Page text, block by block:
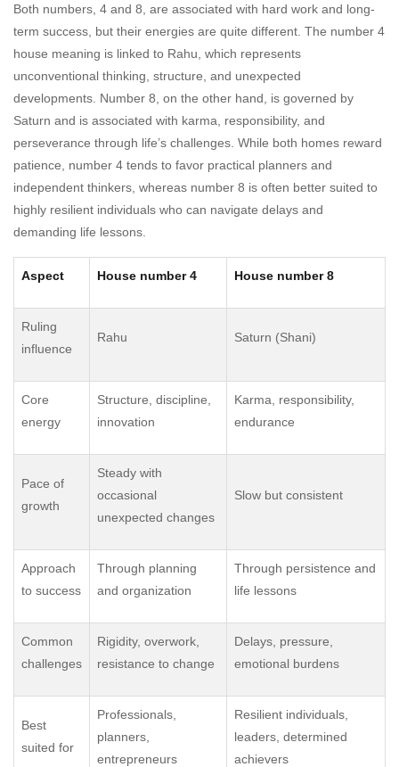
Both numbers, 4 and 8, are associated with hard work and long-
term success, but their energies are quite different. The number 4
house meaning is linked to Rahu, which represents
unconventional thinking, structure, and unexpected
developments. Number 8, on the other hand, is governed by
Saturn and is associated with karma, responsibility, and
perseverance through life’s challenges. While both homes reward
patience, number 4 tends to favor practical planners and
independent thinkers, whereas number 8 is often better suited to
highly resilient individuals who can navigate delays and
demanding life lessons.
Aspect House number 4 House number 8
Ruling
influence
Rahu Saturn (Shani)
Core
energy
Structure, discipline,
innovation
Karma, responsibility,
endurance
Pace of
growth
Steady with
occasional
unexpected changes
Slow but consistent
Approach
to success
Through planning
and organization
Through persistence and
life lessons
Common
challenges
Rigidity, overwork,
resistance to change
Delays, pressure,
emotional burdens
Best
suited for
Professionals,
planners,
entrepreneurs
Resilient individuals,
leaders, determined
achievers